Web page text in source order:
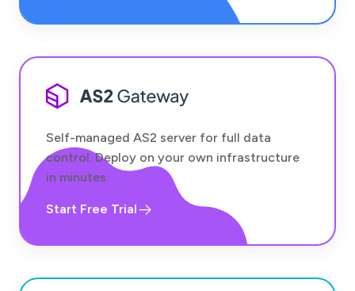
Self-managed AS2 server for full data
control. Deploy on your own infrastructure
in minutes.
Start Free Trial